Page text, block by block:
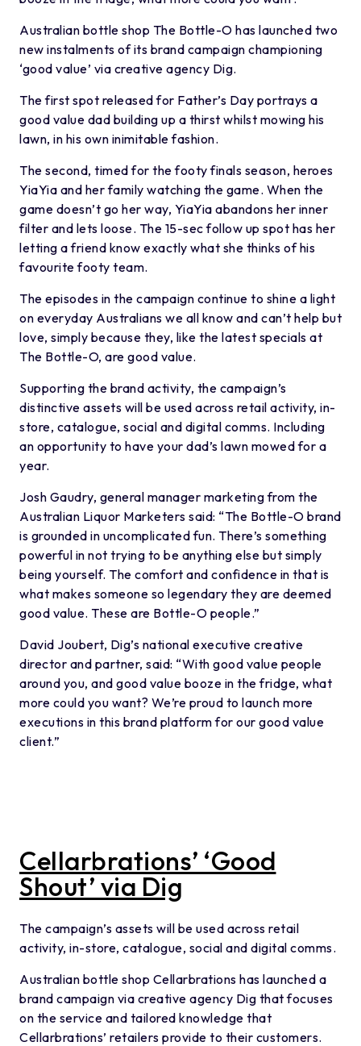
Australian bottle shop The Bottle-O has launched two
new instalments of its brand campaign championing
‘good value’ via creative agency Dig.
The first spot released for Father’s Day portrays a
good value dad building up a thirst whilst mowing his
lawn, in his own inimitable fashion.
The second, timed for the footy finals season, heroes
YiaYia and her family watching the game. When the
game doesn’t go her way, YiaYia abandons her inner
filter and lets loose. The 15-sec follow up spot has her
letting a friend know exactly what she thinks of his
favourite footy team.
The episodes in the campaign continue to shine a light
on everyday Australians we all know and can’t help but
love, simply because they, like the latest specials at
The Bottle-O, are good value.
Supporting the brand activity, the campaign’s
distinctive assets will be used across retail activity, in-
store, catalogue, social and digital comms. Including
an opportunity to have your dad’s lawn mowed for a
year.
Josh Gaudry, general manager marketing from the
Australian Liquor Marketers said: “The Bottle-O brand
is grounded in uncomplicated fun. There’s something
powerful in not trying to be anything else but simply
being yourself. The comfort and confidence in that is
what makes someone so legendary they are deemed
good value. These are Bottle-O people.”
David Joubert, Dig’s national executive creative
director and partner, said: “With good value people
around you, and good value booze in the fridge, what
more could you want? We’re proud to launch more
executions in this brand platform for our good value
client.”
Cellarbrations’ ‘Good
Shout’ via Dig
The campaign’s assets will be used across retail
activity, in-store, catalogue, social and digital comms.
Australian bottle shop Cellarbrations has launched a
brand campaign via creative agency Dig that focuses
on the service and tailored knowledge that
Cellarbrations’ retailers provide to their customers.